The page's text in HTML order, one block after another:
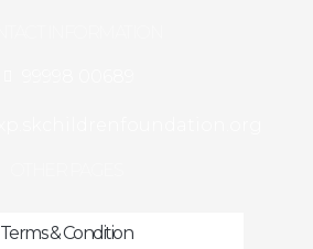
Terms & Condition